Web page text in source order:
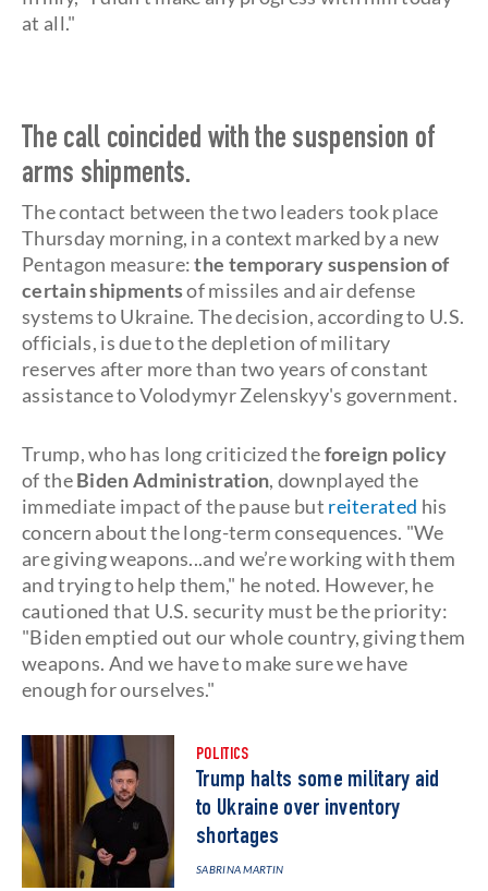
at all."
The call coincided with the suspension of
arms shipments.
The contact between the two leaders took place
Thursday morning, in a context marked by a new
Pentagon measure:the temporary suspension of
certain shipmentsof missiles and air defense
systems to Ukraine. The decision, according to U.S.
officials, is due to the depletion of military
reserves after more than two years of constant
assistance to Volodymyr Zelenskyy's government.
Trump, who has long criticized theforeign policy
of theBiden Administration, downplayed the
immediate impact of the pause but reiterated his
concern about the long-term consequences. "We
are giving weapons...and we’re working with them
and trying to help them," he noted. However, he
cautioned that U.S. security must be the priority:
"Biden emptied out our whole country, giving them
weapons. And we have to make sure we have
enough for ourselves."
POLITICS
Trump halts some military aid
to Ukraine over inventory
shortages
SABRINA MARTIN